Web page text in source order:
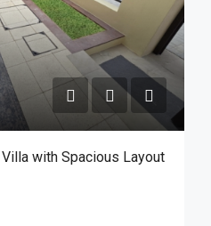
with Spacious Layout